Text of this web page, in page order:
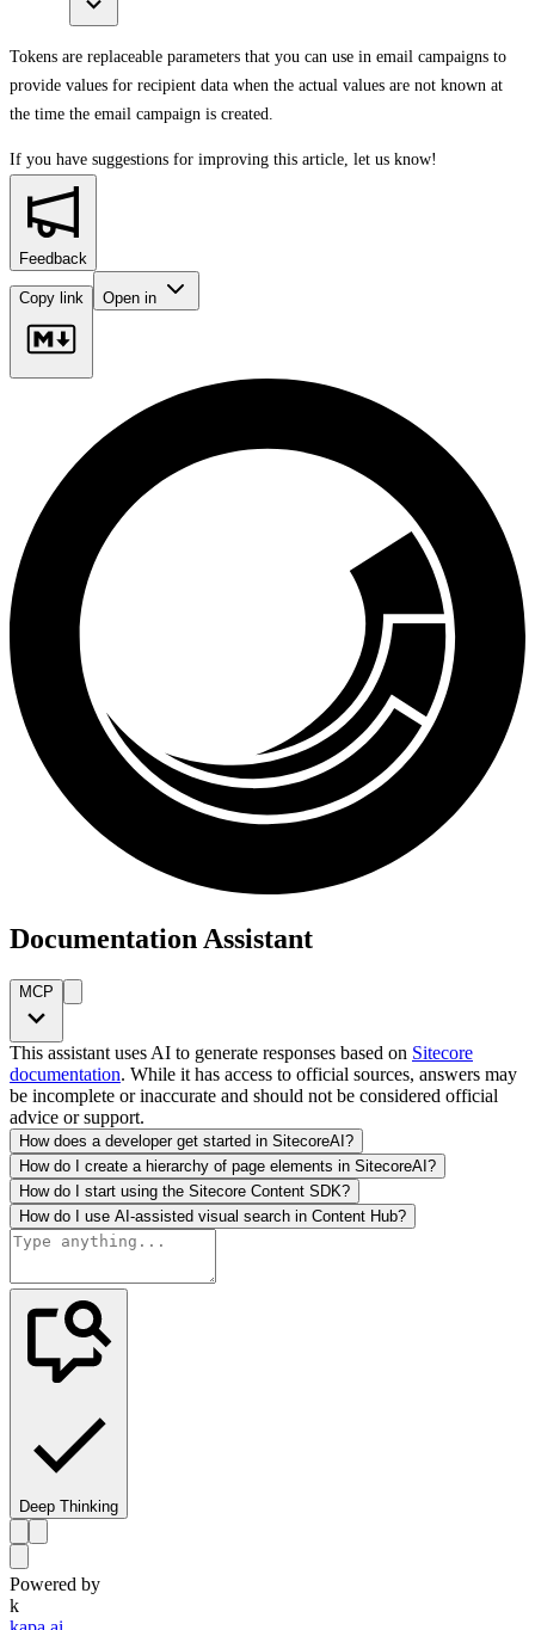
Tokens are replaceable parameters that you can use in email campaigns to
provide values for recipient data when the actual values are not known at
the time the email campaign is created.
If you have suggestions for improving this article, let us know!
Feedback
Copy link Open in
Documentation Assistant
MCP
This assistant uses AI to generate responses based on Sitecore
documentation. While it has access to official sources, answers may
be incomplete or inaccurate and should not be considered official
advice or support.
How does a developer get started in SitecoreAI?
How do I create a hierarchy of page elements in SitecoreAI?
How do I start using the Sitecore Content SDK?
How do I use AI-assisted visual search in Content Hub?
Deep Thinking
Powered by
k